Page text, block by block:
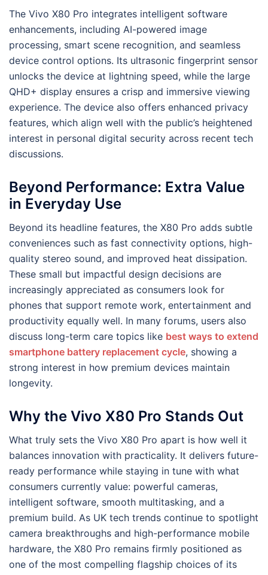
The Vivo X80 Pro integrates intelligent software
enhancements, including AI-powered image
processing, smart scene recognition, and seamless
device control options. Its ultrasonic fingerprint sensor
unlocks the device at lightning speed, while the large
QHD+ display ensures a crisp and immersive viewing
experience. The device also offers enhanced privacy
features, which align well with the public’s heightened
interest in personal digital security across recent tech
discussions.
Beyond Performance: Extra Value
in Everyday Use
Beyond its headline features, the X80 Pro adds subtle
conveniences such as fast connectivity options, high-
quality stereo sound, and improved heat dissipation.
These small but impactful design decisions are
increasingly appreciated as consumers look for
phones that support remote work, entertainment and
productivity equally well. In many forums, users also
discuss long-term care topics like best ways to extend
smartphone battery replacement cycle, showing a
strong interest in how premium devices maintain
longevity.
Why the Vivo X80 Pro Stands Out
What truly sets the Vivo X80 Pro apart is how well it
balances innovation with practicality. It delivers future-
ready performance while staying in tune with what
consumers currently value: powerful cameras,
intelligent software, smooth multitasking, and a
premium build. As UK tech trends continue to spotlight
camera breakthroughs and high-performance mobile
hardware, the X80 Pro remains firmly positioned as
one of the most compelling flagship choices of its